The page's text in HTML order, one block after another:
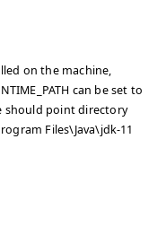
on the machine,
can be set to
should point directory
Files\Java\jdk-11